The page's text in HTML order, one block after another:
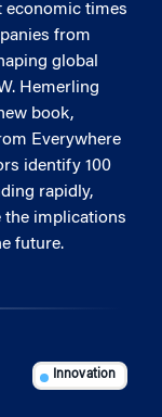
times
from
global
Hemerling
book,
Everywhere
identify 100
rapidly,
the implications
future.
Innovation